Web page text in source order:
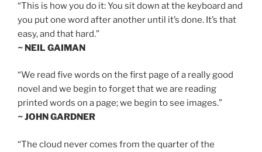
“This is how you do it: You sit down at the keyboard and
you put one word after another until it’s done. It’s that
easy, and that hard.”
~ NEIL GAIMAN
“We read five words on the first page of a really good
novel and we begin to forget that we are reading
printed words on a page; we begin to see images.”
~ JOHN GARDNER
“The cloud never comes from the quarter of the